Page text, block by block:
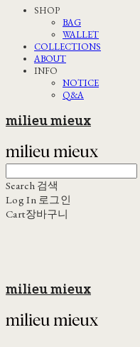
SHOP
BAG
WALLET
COLLECTIONS
ABOUT
INFO
NOTICE
Q&A
milieu mieux
Search 검색
Log In 로그인
Cart장바구니
milieu mieux